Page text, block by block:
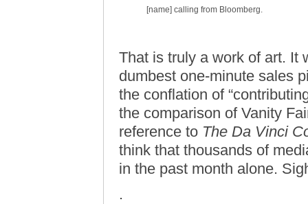
[name] calling from Bloomberg.
That is truly a work of art. It
dumbest one-minute sales
the conflation of
the comparison of Vanity
reference to The Da Vinci
think that thousands of
in the past month alone.
.